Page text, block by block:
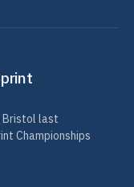
Bristol last
Championships